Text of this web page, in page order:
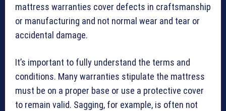
mattress warranties cover defects in craftsmanship
or manufacturing and not normal wear and tear or
accidental damage.
It’s important to fully understand the terms and
conditions. Many warranties stipulate the mattress
must be on a proper base or use a protective cover
to remain valid. Sagging, for example, is often not